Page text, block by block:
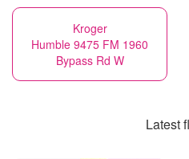
Kroger
Humble 9475 FM 1960
Bypass Rd W
Latest